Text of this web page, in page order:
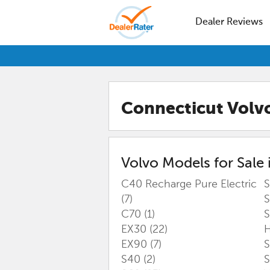
Dealer Reviews
Connecticut
Volvo Models for Sale
C40 Recharge Pure Electric
(7)
C70 (1)
EX30 (22)
EX90 (7)
S40 (2)